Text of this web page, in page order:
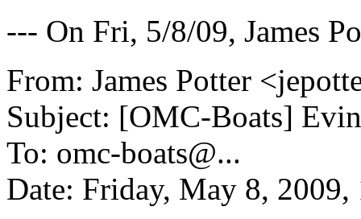
--- On Fri, 5/8/09, James
From: James Potter
Subject: [OMC-Boats]
To: omc-boats@...
Date: Friday, May 8,